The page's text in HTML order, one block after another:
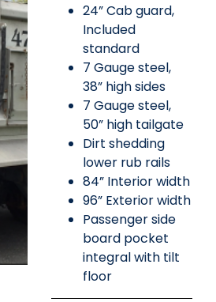
24” Cab guard,
Included
standard
7 Gauge steel,
38” high sides
7 Gauge steel,
50” high tailgate
Dirt shedding
lower rub rails
84” Interior width
96” Exterior width
Passenger side
board pocket
integral with tilt
floor